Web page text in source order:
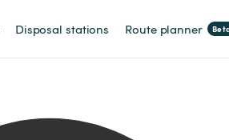
Disposal stations Route planner